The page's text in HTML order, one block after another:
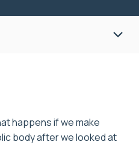
happens if we make
body after we looked at